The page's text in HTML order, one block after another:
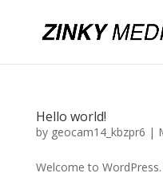
Hello world!
by geocam14_kbzpr6 |
Welcome to